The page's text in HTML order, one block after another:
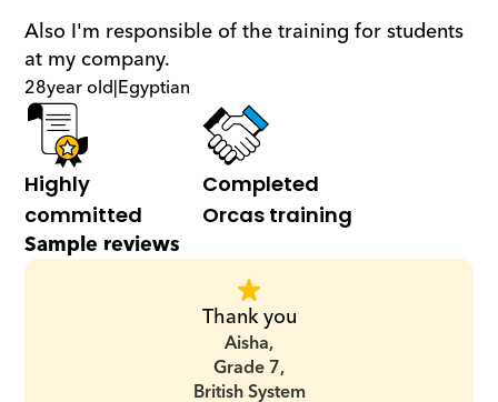
Also I'm responsible of the training for students
at my company.
28year old|Egyptian
Highly
committed
Completed
Orcas training
Sample reviews
Thank you
Aisha,
Grade 7,
British System